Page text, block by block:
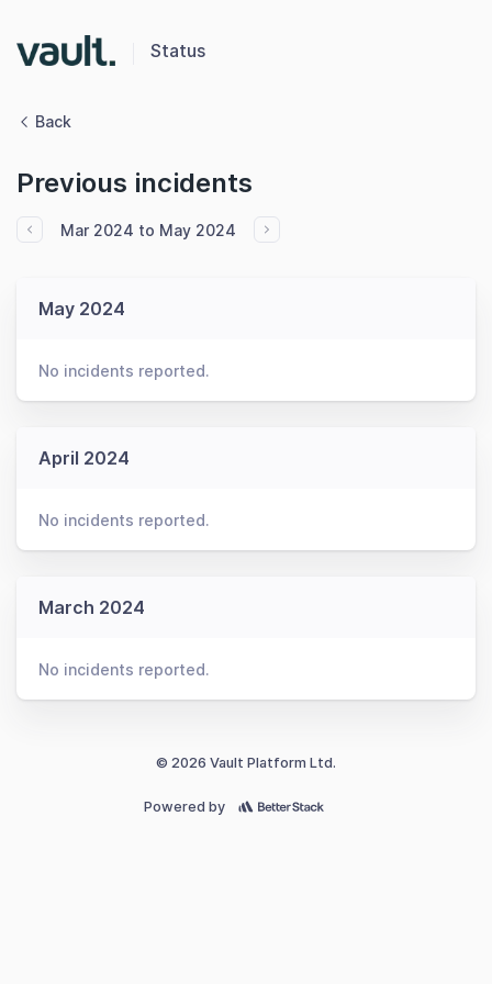
Status
Back
Previous incidents
Mar 2024 to May 2024
May 2024
No incidents reported.
April 2024
No incidents reported.
March 2024
No incidents reported.
© 2026 Vault Platform Ltd.
Powered by